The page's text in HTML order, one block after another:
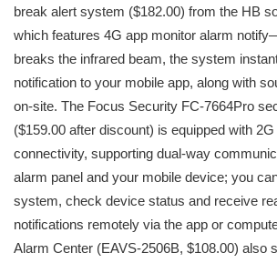
break alert system ($182.00) from the HB
which features 4G app monitor alarm
breaks the infrared beam, the system
notification to your mobile app, along with
on-site. The Focus Security FC-7664Pro
($159.00 after discount) is equipped with
connectivity, supporting dual-way
alarm panel and your mobile device; you
system, check device status and receive
notifications remotely via the app or
Alarm Center (EAVS-2506B, $108.00) also